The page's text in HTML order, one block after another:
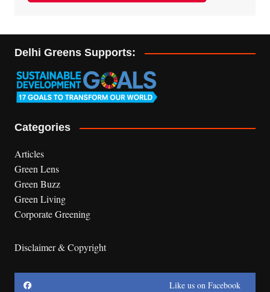
Delhi Greens Supports:
Categories
Articles
Green Lens
Green Buzz
Green Living
Corporate Greening
Disclaimer & Copyright
Like us on Facebook